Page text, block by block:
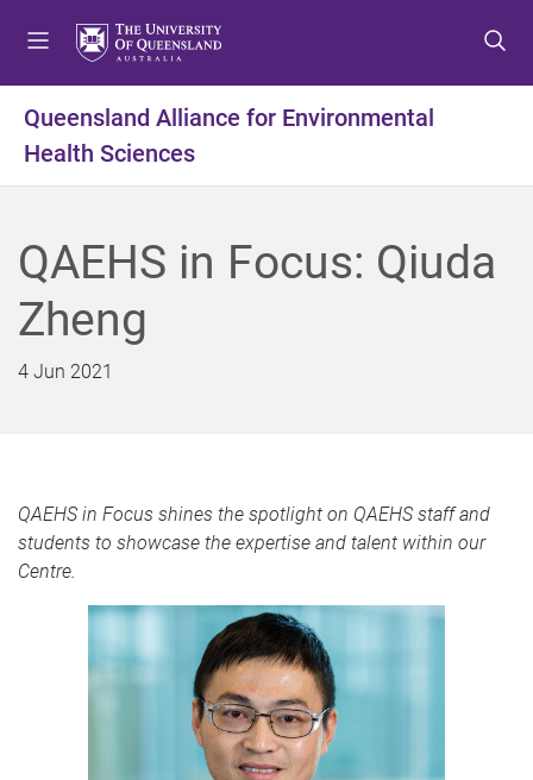
t
m
u
t
c
t
t
f
t
Queensland Alliance for Environmental
Health Sciences
QAEHS in Focus: Qiuda
Zheng
4 Jun 2021
QAEHS in Focus shines the spotlight on QAEHS staff and
students to showcase the expertise and talent within our
Centre.